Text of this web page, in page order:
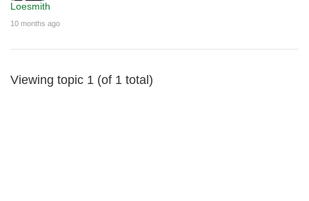
Loesmith
10 months ago
Viewing topic 1 (of 1 total)